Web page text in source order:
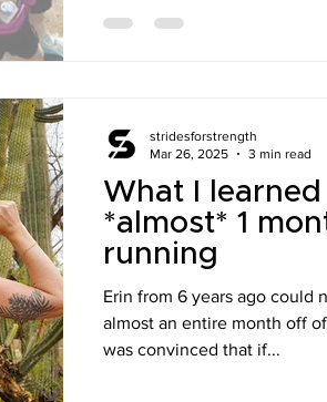
What I
*almost* 1
running
Erin from 6 years ago could not
almost an entire month off
was convinced that if...
stridesforstrength
Mar 26, 2025
3 min read